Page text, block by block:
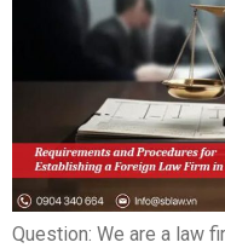
Question: We are a law